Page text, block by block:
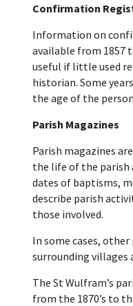
Confirmation
Information on
available from 1857
useful if little used
historian. Some
the age of the
Parish Magazines
Parish magazines
the life of the parish
dates of baptisms,
describe parish
those involved.
In some cases,
surrounding villages
The St Wulfram’s
from the 1870’s to